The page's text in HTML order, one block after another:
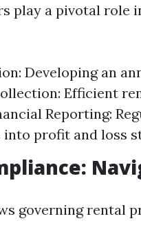
play a pivotal role
Developing an
Efficient
Reporting:
profit and loss
governing rental